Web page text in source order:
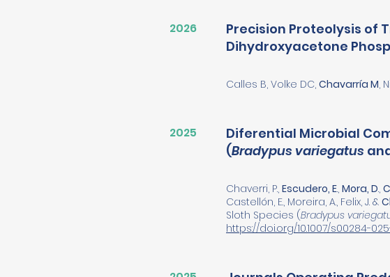
2026 Precision Proteolysis of
Dihydroxyacetone
Calles B, Volke DC, Chavarría M,
2025
Diferential Microbial
(Bradypus variegatus
Chaverri, P., Escudero, E., Mora, D.,
Castellón, E., Moreira, A., Felix, J. &
Sloth Species (Bradypus
https://doi.org/10.1007/s00284-